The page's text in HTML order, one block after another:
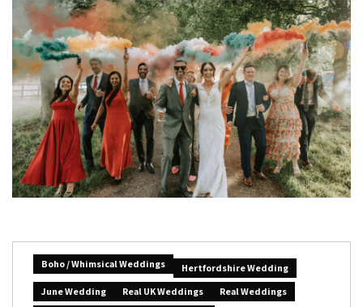
Boho / Whimsical Weddings
Hertfordshire Wedding
June Wedding
Real UK Weddings
Real Weddings